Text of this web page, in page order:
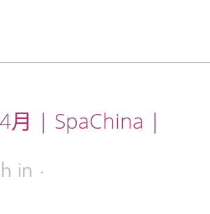
月 | SpaChina |
in